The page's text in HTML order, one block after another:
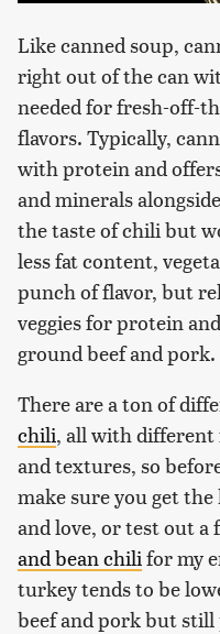
Like canned soup,
right out of the can
needed for fresh-off-
flavors. Typically,
with protein and
and minerals
the taste of chili but
less fat content,
punch of flavor, but
veggies for protein
ground beef and pork.
There are a ton of
chili, all with different
and textures, so
make sure you get
and love, or test out a
and bean chili for my
turkey tends to be
beef and pork but